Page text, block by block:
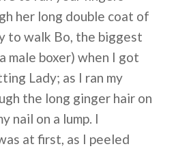
her long double coat of
to walk Bo, the biggest
male boxer) when I got
Lady; as I ran my
the long ginger hair on
nail on a lump. I
at first, as I peeled